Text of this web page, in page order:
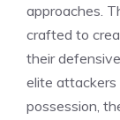
approaches.
crafted to
their
elite
possession,